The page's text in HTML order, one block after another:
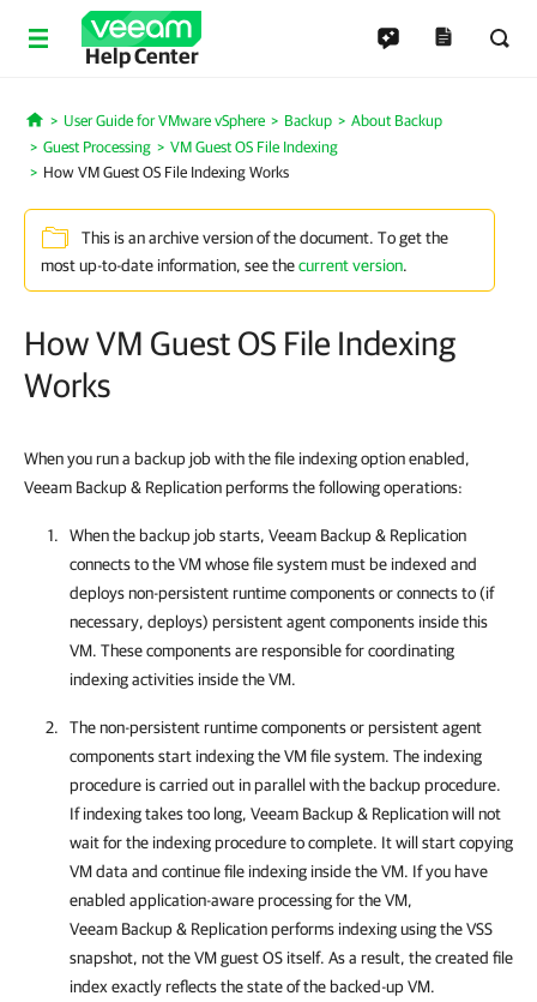
Help Center
Home
User Guide for VMware vSphere Backup
About Backup
Guest Processing
VM Guest OS File Indexing
How VM Guest OS File Indexing Works
This is an archive version of the document. To get the
most up-to-date information, see thecurrent version.
How VM Guest OS File Indexing
Works
When you run a backup job with the file indexing option enabled,
Veeam Backup & Replication performs the following operations:
When the backup job starts, Veeam Backup & Replication
connects to the VM whose file system must be indexed and
deploys non-persistent runtime components or connects to (if
necessary, deploys) persistent agent components inside this
VM. These components are responsible for coordinating
indexing activities inside the VM.
The non-persistent runtime components or persistent agent
components start indexing the VM file system. The indexing
procedure is carried out in parallel with the backup procedure.
If indexing takes too long, Veeam Backup & Replicationwill not
wait for the indexing procedure to complete. It will start copying
VM data and continue file indexing inside the VM. If you have
enabled application-aware processing for the VM,
Veeam Backup & Replicationperforms indexing using the VSS
snapshot, not the VM guest OS itself. As a result, the created file
index exactly reflects the state of the backed-up VM.